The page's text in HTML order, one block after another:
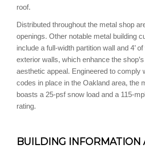
roof.
Distributed throughout the metal shop
openings. Other notable metal building
include a full-width partition wall and 4’
exterior walls, which enhance the
aesthetic appeal. Engineered to comply
codes in place in the Oakland area, the
boasts a 25-psf snow load and a 115-
rating.
BUILDING INFORMATION